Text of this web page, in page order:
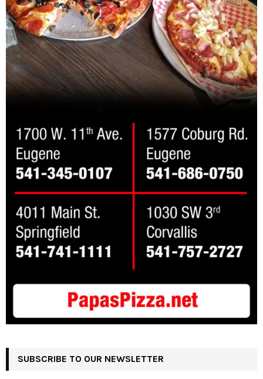
SUBSCRIBE TO OUR NEWSLETTER